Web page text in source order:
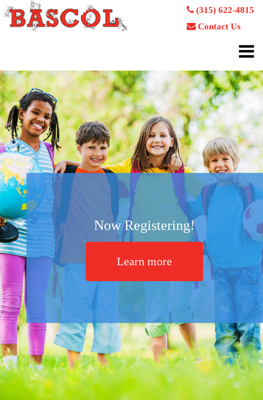
(315) 622-4815
Contact Us
Now Registering!
Learn more